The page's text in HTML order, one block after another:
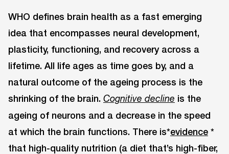
WHO defines brain health as a fast emerging
idea that encompasses neural development,
plasticity, functioning, and recovery across a
lifetime. All life ages as time goes by, and a
natural outcome of the ageing process is the
shrinking of the brain. Cognitive decline is the
ageing of neurons and a decrease in the speed
at which the brain functions. There is*evidence *
that high-quality nutrition (a diet that’s high-fiber,